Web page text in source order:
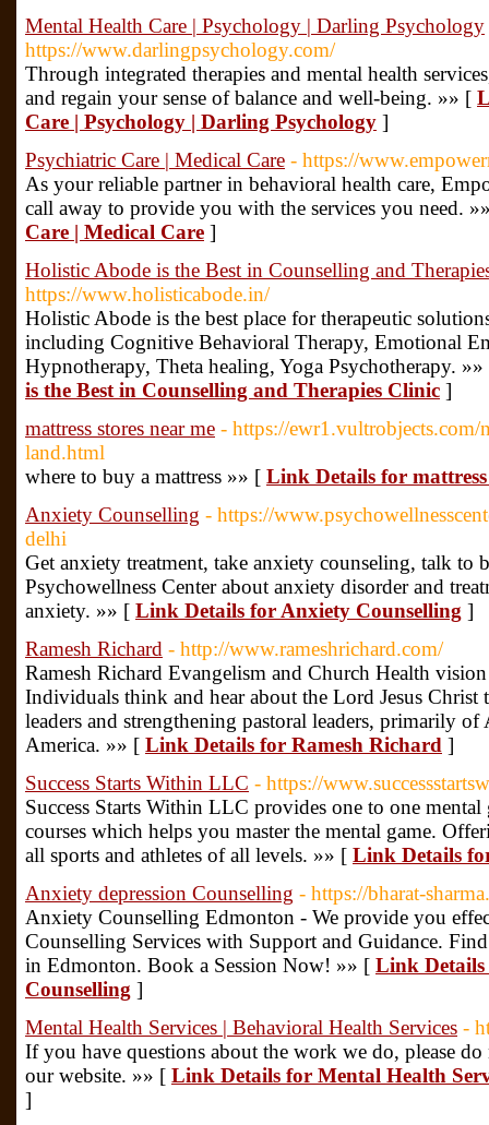
Mental Health Care | Psychology | Darling Psychology
https://www.darlingpsychology.com/
Through integrated therapies and mental health
and regain your sense of balance and well-being. »» [
Care | Psychology | Darling Psychology ]
Psychiatric Care | Medical Care - https://
As your reliable partner in behavioral health care,
call away to provide you with the services you need.
Care | Medical Care ]
Holistic Abode is the Best in Counselling and
https://www.holisticabode.in/
Holistic Abode is the best place for therapeutic
including Cognitive Behavioral Therapy, Emotional
Hypnotherapy, Theta healing, Yoga Psychotherapy.
is the Best in Counselling and Therapies Clinic ]
mattress stores near me - https://ewr1.vultrobjects.com/
land.html
where to buy a mattress »» [ Link Details for mattress
Anxiety Counselling - https://
delhi
Get anxiety treatment, take anxiety counseling, talk to
Psychowellness Center about anxiety disorder and
anxiety. »» [ Link Details for Anxiety Counselling ]
Ramesh Richard - http://www.rameshrichard.com/
Ramesh Richard Evangelism and Church Health
Individuals think and hear about the Lord Jesus
leaders and strengthening pastoral leaders, primarily
America. »» [ Link Details for Ramesh Richard ]
Success Starts Within LLC - https://
Success Starts Within LLC provides one to one
courses which helps you master the mental game.
all sports and athletes of all levels. »» [ Link Details
Anxiety depression Counselling - https://bharat-
Anxiety Counselling Edmonton - We provide you
Counselling Services with Support and Guidance.
in Edmonton. Book a Session Now! »» [ Link Details
Counselling ]
Mental Health Services | Behavioral Health Services -
If you have questions about the work we do, please
our website. »» [ Link Details for Mental Health
]